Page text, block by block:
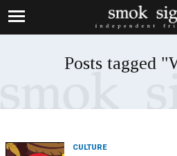
Posts tagged
CULTURE